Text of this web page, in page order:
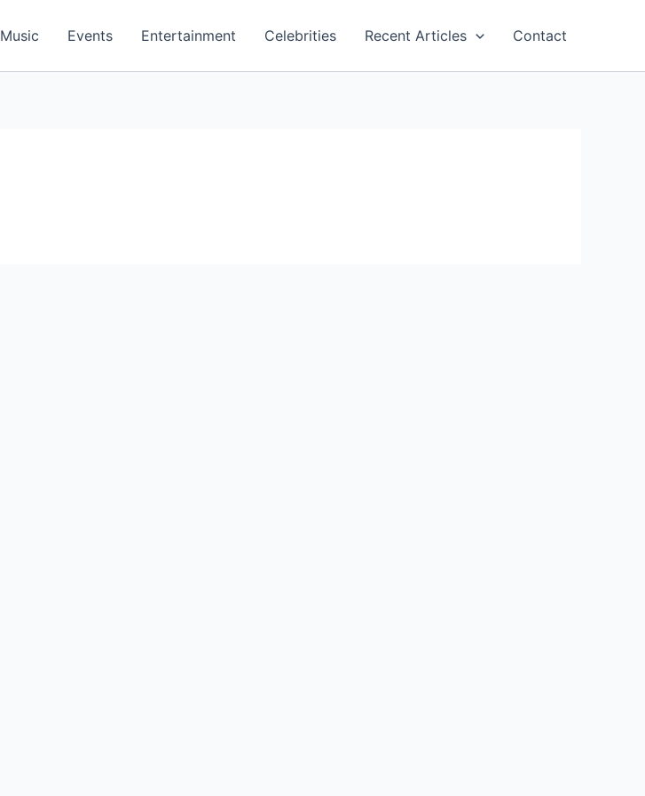
Music Events Entertainment Celebrities Recent Articles Contact